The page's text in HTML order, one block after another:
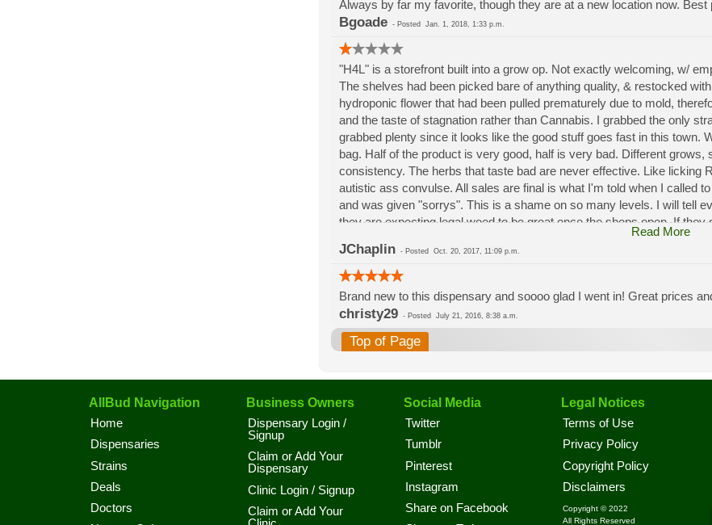
Always by far my favorite, though they are at a new location now.
Bgoade- Posted Jan. 1, 2018, 1:33 p.m.
"H4L" is a storefront built into a grow op. Not exactly welcoming, w/
The shelves had been picked bare of anything quality, & restocked
hydroponic flower that had been pulled prematurely due to mold,
and the taste of stagnation rather than Cannabis. I grabbed the only
grabbed plenty since it looks like the good stuff goes fast in this town.
bag. Half of the product is very good, half is very bad. Different
consistency. The herbs that taste bad are never effective. Like licking
autistic ass convulse. All sales are final is what I'm told when I called
and was given "sorrys". This is a shame on so many levels. I will tell
they are expecting legal weed to be great once the shops open. If
for a shock. Never been treated this way in my life by a pot dealer.
the option.
Read More
JChaplin - Posted Oct. 20, 2017, 11:09 p.m.
Brand new to this dispensary and soooo glad I went in! Great prices
christy29- Posted July 21, 2016, 8:38 a.m.
Top of Page
AllBud Navigation
Home
Dispensaries
Strains
Deals
Doctors
Business Owners
Dispensary Login /
Signup
Claim or Add Your
Dispensary
Clinic Login / Signup
Claim or Add Your
Social Media
Twitter
Tumblr
Pinterest
Instagram
Share on Facebook
Legal Notices
Terms of Use
Privacy Policy
Copyright Policy
Disclaimers
Copyright © 2022
All Rights Reserved